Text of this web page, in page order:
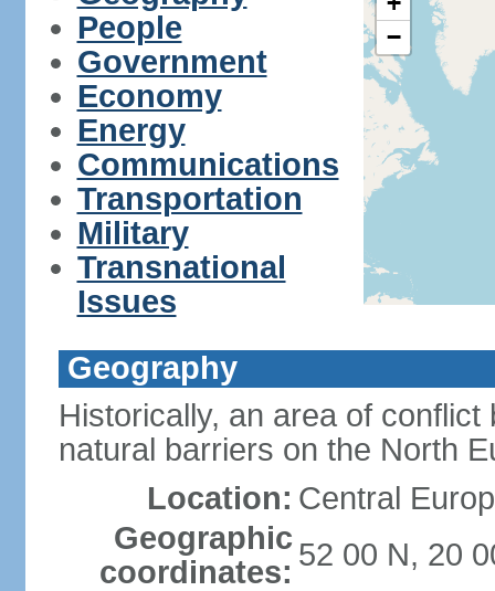
People
Government
Economy
Energy
Communications
Transportation
Military
Transnational
Issues
−
Geography
Historically, an area of
natural barriers on the North
Location: Central
Geographic
coordinates: 52 00 N, 20